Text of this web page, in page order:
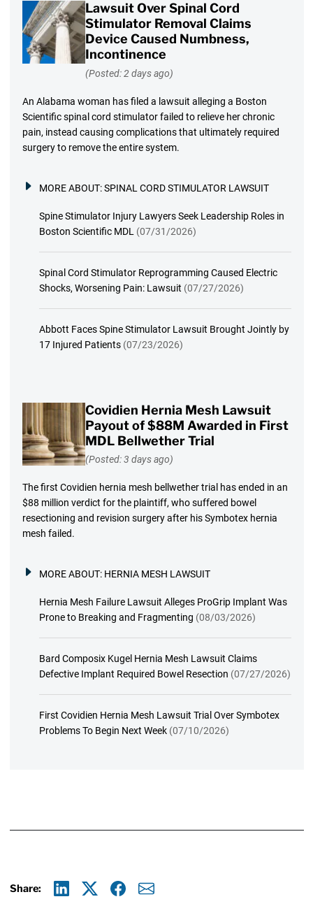
Lawsuit Over Spinal Cord
Stimulator Removal Claims
Device Caused Numbness,
Incontinence
(Posted: 2 days ago)
An Alabama woman has filed a lawsuit alleging a Boston
Scientific spinal cord stimulator failed to relieve her chronic
pain, instead causing complications that ultimately required
surgery to remove the entire system.
MORE ABOUT:SPINAL CORD STIMULATOR LAWSUIT
Spine Stimulator Injury Lawyers Seek Leadership Roles in
Boston Scientific MDL (07/31/2026)
Spinal Cord Stimulator Reprogramming Caused Electric
Shocks, Worsening Pain: Lawsuit (07/27/2026)
Abbott Faces Spine Stimulator Lawsuit Brought Jointly by
17 Injured Patients (07/23/2026)
Covidien Hernia Mesh Lawsuit
Payout of $88M Awarded in First
MDL Bellwether Trial
(Posted: 3 days ago)
The first Covidien hernia mesh bellwether trial has ended in an
$88 million verdict for the plaintiff, who suffered bowel
resectioning and revision surgery after his Symbotex hernia
mesh failed.
MORE ABOUT: HERNIA MESH LAWSUIT
Hernia Mesh Failure Lawsuit Alleges ProGrip Implant Was
Prone to Breaking and Fragmenting (08/03/2026)
Bard Composix Kugel Hernia Mesh Lawsuit Claims
Defective Implant Required Bowel Resection (07/27/2026)
First Covidien Hernia Mesh Lawsuit Trial Over Symbotex
Problems To Begin Next Week (07/10/2026)
Share: